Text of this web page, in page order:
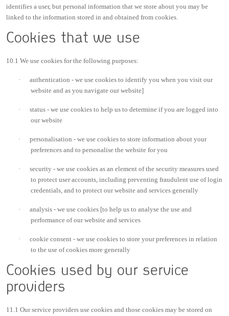
identifies a user, but personal information that we store about you may be
linked to the information stored in and obtained from cookies.
Cookies that we use
10.1 We use cookies for the following purposes:
·
authentication - we use cookies to identify you when you visit our
website and as you navigate our website]
·
status - we use cookies to help us to determine if you are logged into
our website
·
personalisation - we use cookies to store information about your
preferences and to personalise the website for you
·
security - we use cookies as an element of the security measures used
to protect user accounts, including preventing fraudulent use of login
credentials, and to protect our website and services generally
·
analysis - we use cookies [to help us to analyse the use and
performance of our website and services
·
cookie consent - we use cookies to store your preferences in relation
to the use of cookies more generally
Cookies used by our service
providers
11.1 Our service providers use cookies and those cookies may be stored on